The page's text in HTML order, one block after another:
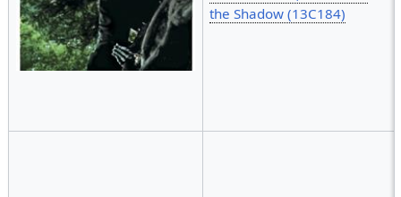
the Shadow (13C184)